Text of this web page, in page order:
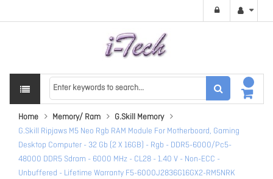
Home Memory/ Ram
G.Skill Memory
G.Skill Ripjaws M5 Neo Rgb RAM Module For Motherboard, Gaming
Desktop Computer - 32 Gb (2 X 16GB) - Rgb - DDR5-6000/Pc5-
48000 DDR5 Sdram - 6000 MHz - CL28 - 1.40 V - Non-ECC -
Unbuffered - Lifetime Warranty F5-6000J2836G16GX2-RM5NRK